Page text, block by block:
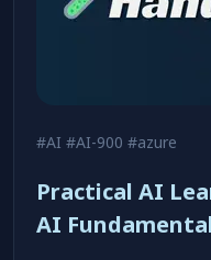
#AI #AI-900 #azure
Practical AI
AI